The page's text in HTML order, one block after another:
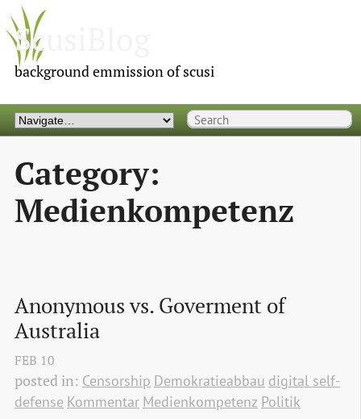
ScusiBlog
background emmission of scusi
Category:
Medienkompetenz
Anonymous vs. Goverment of
Australia
FEB 10
posted in: Censorship Demokratieabbau digital self-
defense Kommentar Medienkompetenz Politik